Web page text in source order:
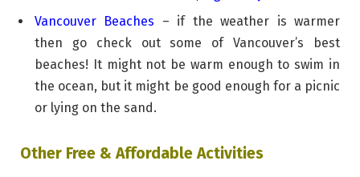
Vancouver Beaches – if the weather is warmer
then go check out some of Vancouver’s best
beaches! It might not be warm enough to swim in
the ocean, but it might be good enough for a picnic
or lying on the sand.
Other Free & Affordable Activities